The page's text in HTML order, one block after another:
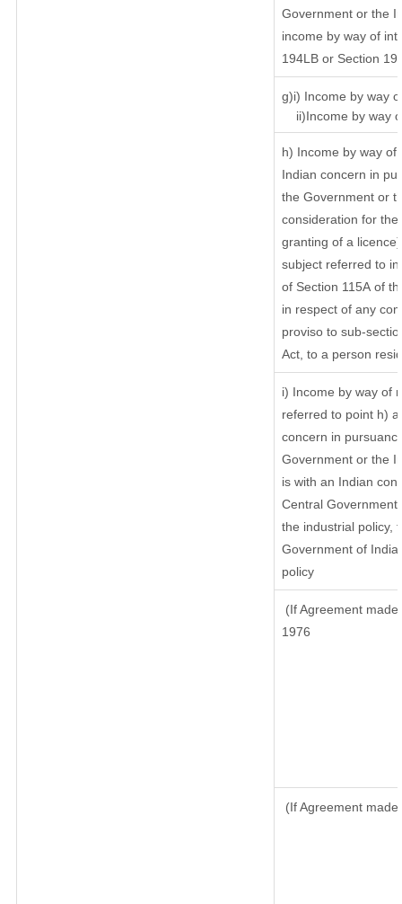
Government or the
income by way of
194LB or Section
g)i) Income by way
ii)Income by way
h) Income by way
Indian concern in
the Government or
consideration for
granting of a
subject referred to
of Section 115A of
in respect of any
proviso to sub-
Act, to a person
i) Income by way of
referred to point h)
concern in
Government or the
is with an Indian
Central
the industrial policy,
Government of
policy
(If Agreement
1976
(If Agreement